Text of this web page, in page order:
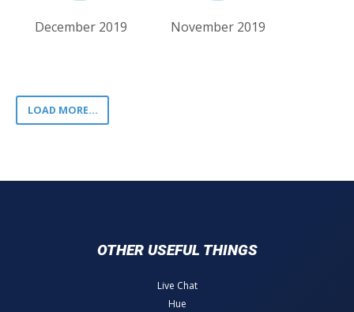
December 2019 November 2019
LOAD MORE...
OTHER USEFUL THINGS
Live Chat
Hue